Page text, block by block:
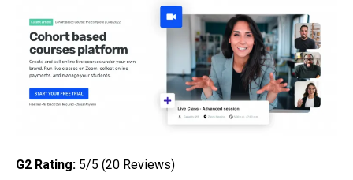
G2 Rating: 5/5 (20 Reviews)